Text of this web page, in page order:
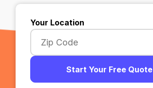
Your Location
Start Your Free Quote